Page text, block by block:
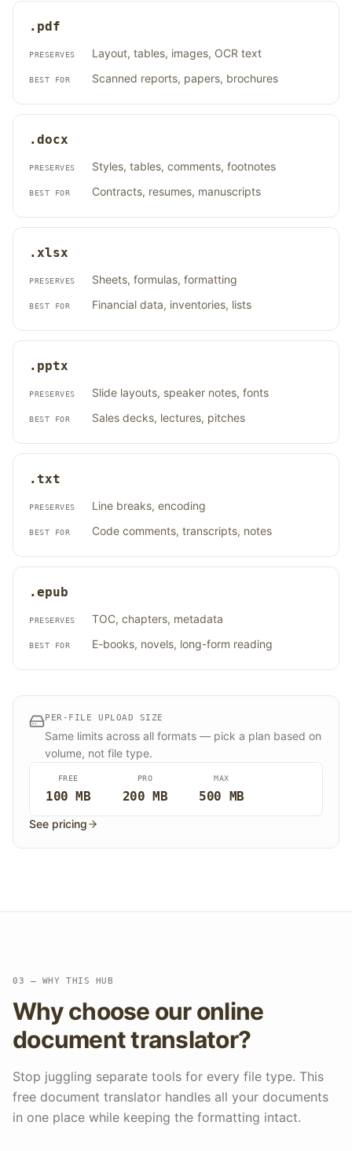
.pdf
PRESERVES Layout, tables, images, OCR text
BEST FOR Scanned reports, papers, brochures
.docx
PRESERVES Styles, tables, comments, footnotes
BEST FOR Contracts, resumes, manuscripts
.xlsx
PRESERVES Sheets, formulas, formatting
BEST FOR Financial data, inventories, lists
.pptx
PRESERVES Slide layouts, speaker notes, fonts
BEST FOR Sales decks, lectures, pitches
.txt
PRESERVES Line breaks, encoding
BEST FOR Code comments, transcripts, notes
.epub
PRESERVES TOC, chapters, metadata
BEST FOR E-books, novels, long-form reading
PER-FILE UPLOAD SIZE
Same limits across all formats — pick a plan based on
volume, not file type.
FREE
100 MB
PRO
200 MB
MAX
500 MB
See pricing
03 — WHY THIS HUB
Why choose our online
document translator?
Stop juggling separate tools for every file type. This
free document translator handles all your documents
in one place while keeping the formatting intact.